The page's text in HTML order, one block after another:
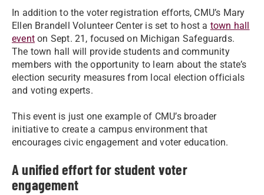
In addition to the voter registration efforts, CMU’s Mary
Ellen Brandell Volunteer Center is set to host a town hall
event on Sept. 21, focused on Michigan Safeguards.
The town hall will provide students and community
members with the opportunity to learn about the state’s
election security measures from local election officials
and voting experts.
This event is just one example of CMU’s broader
initiative to create a campus environment that
encourages civic engagement and voter education.
A unified effort for student voter
engagement